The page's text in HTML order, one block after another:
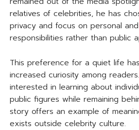
relatives of celebrities, he has
privacy and focus on personal
responsibilities rather than public
This preference for a quiet life
increased curiosity among
interested in learning about
public figures while remaining
story offers an example of
exists outside celebrity culture.